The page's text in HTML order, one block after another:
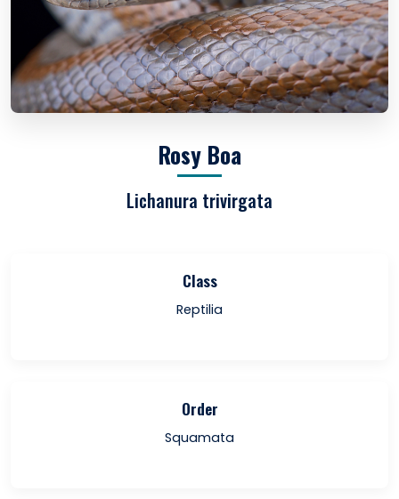
Rosy Boa
Lichanura trivirgata
Class
Reptilia
Order
Squamata